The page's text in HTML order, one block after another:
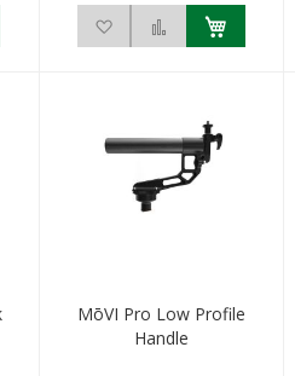
Add to Wish ListAdd to Compare
MōVI Pro Low Profile
Handle